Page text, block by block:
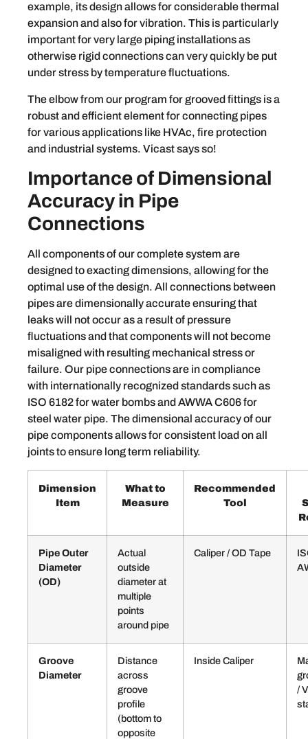
example, its design allows for considerable thermal
expansion and also for vibration. This is particularly
important for very large piping installations as
otherwise rigid connections can very quickly be put
under stress by temperature fluctuations.
The elbow from our program for grooved fittings is a
robust and efficient element for connecting pipes
for various applications like HVAc, fire protection
and industrial systems. Vicast says so!
Importance of Dimensional
Accuracy in Pipe
Connections
All components of our complete system are
designed to exacting dimensions, allowing for the
optimal use of the design. All connections between
pipes are dimensionally accurate ensuring that
leaks will not occur as a result of pressure
fluctuations and that components will not become
misaligned with resulting mechanical stress or
failure. Our pipe connections are in compliance
with internationally recognized standards such as
ISO 6182 for water bombs and AWWA C606 for
steel water pipe. The dimensional accuracy of our
pipe components allows for consistent load on all
joints to ensure long term reliability.
Dimension
Item
What to
Measure
Recommended
Tool
Pipe Outer
Diameter
(OD)
Actual
outside
diameter at
multiple
points
around pipe
Caliper / OD Tape
Groove
Diameter
Distance
across
groove
profile
(bottom to
opposite
Inside Caliper
/